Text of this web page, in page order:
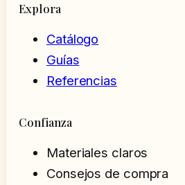
Explora
Catálogo
Guías
Referencias
Confianza
Materiales claros
Consejos de compra